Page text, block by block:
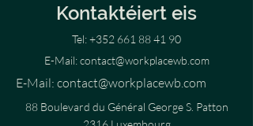
Kontaktéiert eis
Tel:+352 661 88 41 90
E-Mail:contact@workplacewb.com
E-Mail: contact@workplacewb.com
88 Boulevard du Général George S. Patton